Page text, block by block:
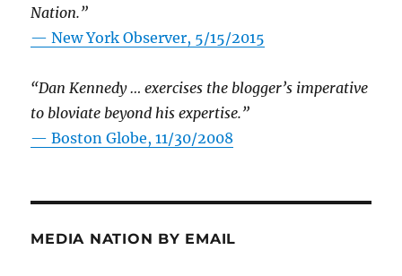
Nation.”
—New York Observer, 5/15/2015
“Dan Kennedy … exercises the blogger’s imperative
to bloviate beyond his expertise.”
—Boston Globe, 11/30/2008
MEDIA NATION BY EMAIL